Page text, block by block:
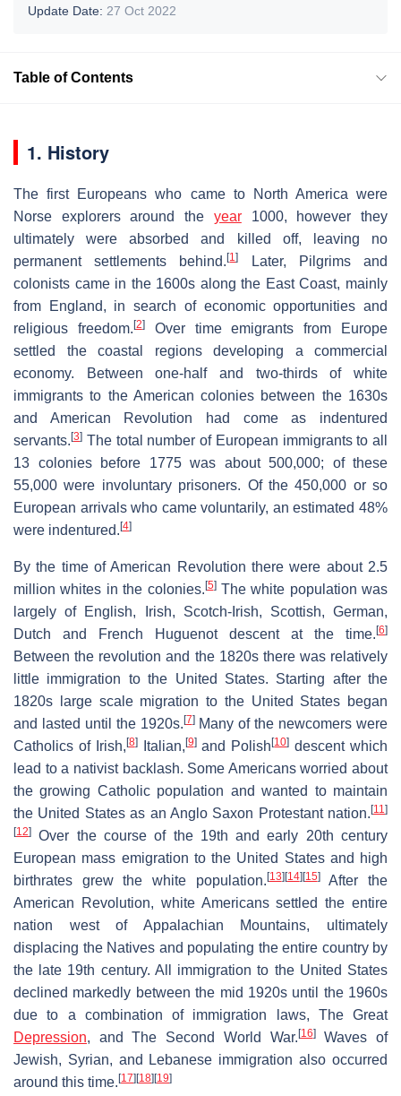
Update Date: 27 Oct 2022
Table of Contents
1. History
The first Europeans who came to North America were
Norse explorers around the year1000, however they
ultimately were absorbed and killed off, leaving no
permanent settlements behind.[1]
Later, Pilgrims and
colonists came in the 1600s along the East Coast, mainly
from England, in search of economic opportunities and
religious freedom. [2]Over time emigrants from Europe
settled the coastal regions developing a commercial
economy. Between one-half and two-thirds of white
immigrants to the American colonies between the 1630s
and American Revolution had come as indentured
servants. [3] The total number of European immigrants to all
13 colonies before 1775 was about 500,000; of these
55,000 were involuntary prisoners. Of the 450,000 or so
European arrivals who came voluntarily, an estimated 48%
were indentured. [4]
By the time of American Revolution there were about 2.5
million whites in the colonies. [5]The white population was
largely of English, Irish, Scotch-Irish, Scottish, German,
Dutch and French Huguenot descent at the time. [6]
Between the revolution and the 1820s there was relatively
little immigration to the United States. Starting after the
1820s large scale migration to the United States began
and lasted until the 1920s. [7]Many of the newcomers were
Catholics of Irish, [8]Italian, [9]and Polish[10] descent which
lead to a nativist backlash. Some Americans worried about
the growing Catholic population and wanted to maintain
the United States as an Anglo Saxon Protestant nation. [11]
[12]
Over the course of the 19th and early 20th century
European mass emigration to the United States and high
birthrates grew the white population. [13] [14] [15]After the
American Revolution, white Americans settled the entire
nation west of Appalachian Mountains, ultimately
displacing the Natives and populating the entire country by
the late 19th century. All immigration to the United States
declined markedly between the mid 1920s until the 1960s
due to a combination of immigration laws, The Great
Depression, and The Second World War. [16]Waves of
Jewish, Syrian, and Lebanese immigration also occurred
around this time. [17] [18] [19]